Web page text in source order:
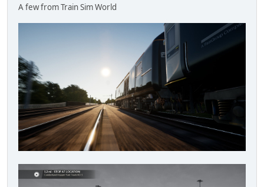
A few from Train Sim World